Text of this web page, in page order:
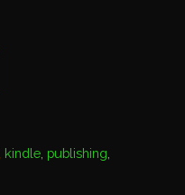
kindle publishing